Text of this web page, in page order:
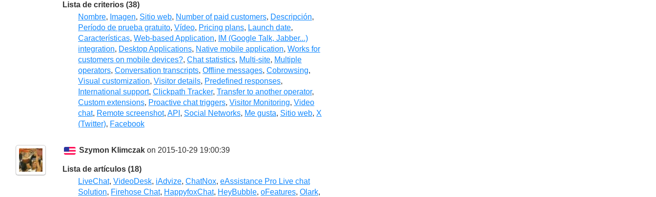
Lista de criterios (38)
Nombre, Imagen, Sitio web, Number of paid customers, Descripción,
Período de prueba gratuito, Vídeo, Pricing plans, Launch date,
Características, Web-based Application,
IM (Google Talk, Jabber...)
integration, Desktop Applications, Native mobile application, Works for
customers on mobile devices?, Chat statistics, Multi-site, Multiple
operators, Conversation transcripts, Offline messages, Cobrowsing,
Visual customization, Visitor details, Predefined responses,
International support, Clickpath Tracker, Transfer to another operator,
Custom extensions, Proactive chat triggers, Visitor Monitoring, Video
chat, Remote screenshot, API , Social Networks, Me gusta, Sitio web, X
(Twitter), Facebook
Szymon Klimczak on 2015-10-29 19:00:39
Lista de artículos (18)
LiveChat, VideoDesk, iAdvize, ChatNox, eAssistance Pro Live chat
Solution, Firehose Chat, HappyfoxChat, HeyBubble, oFeatures, Olark,